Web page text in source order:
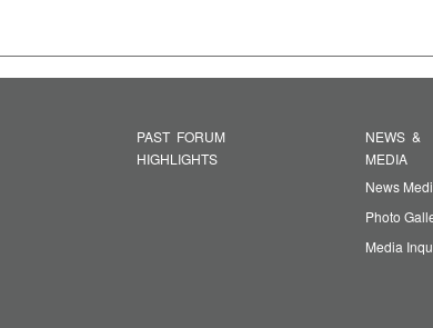
PAST FORUM
HIGHLIGHTS
NEWS &
MEDIA
News
Photo
Media